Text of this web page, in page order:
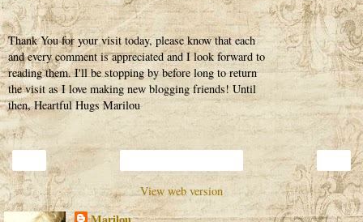
Thank You for your visit today, please know that each
and every comment is appreciated and I look forward to
reading them. I'll be stopping by before long to return
the visit as I love making new blogging friends! Until
then, Heartful Hugs Marilou
View web version